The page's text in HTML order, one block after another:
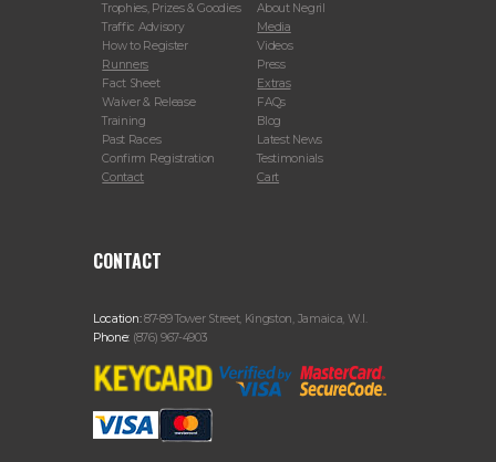
Trophies, Prizes & Goodies
Traffic Advisory
How to Register
Runners
Fact Sheet
Waiver & Release
Training
Past Races
Confirm Registration
Contact
About Negril
Media
Videos
Press
Extras
FAQs
Blog
Latest News
Testimonials
Cart
CONTACT
Location:87-89 Tower Street, Kingston, Jamaica, W.I.
Phone: (876) 967-4903